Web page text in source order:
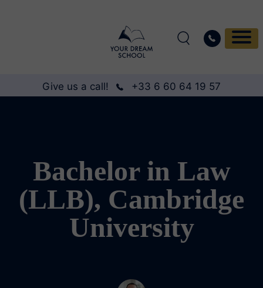
Give us a call! +33 6 60 64 19 57
Bachelor in Law
(LLB), Cambridge
University